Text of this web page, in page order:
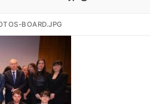
BOARD.JPG